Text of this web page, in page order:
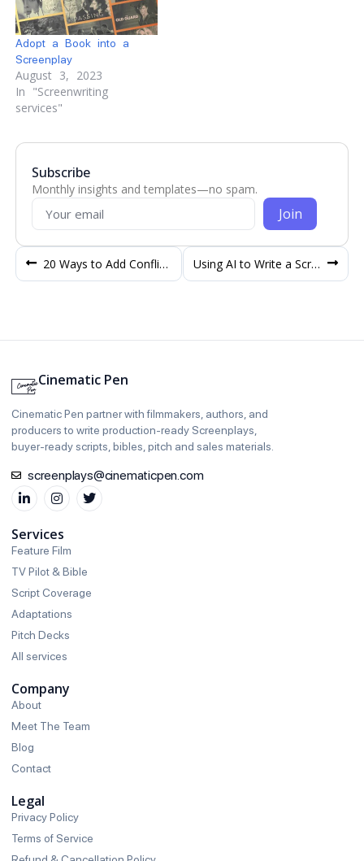
Adopt a Book into a
Screenplay
August 3, 2023
In "Screenwriting
services"
Subscribe
Monthly insights and templates—no spam.
Join
20 Ways to Add Conflict in Your Screenplay Using AI to Write a Screenplay – Drawbacks and Issues
Cinematic Pen
Cinematic Pen partner with filmmakers, authors, and
producers to write production‑ready Screenplays,
buyer‑ready scripts, bibles, pitch and sales materials.
screenplays@cinematicpen.com
Services
Feature Film
TV Pilot & Bible
Script Coverage
Adaptations
Pitch Decks
All services
Company
About
Meet The Team
Blog
Contact
Legal
Privacy Policy
Terms of Service